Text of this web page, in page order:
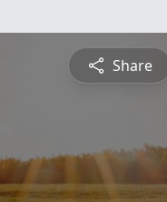
Share